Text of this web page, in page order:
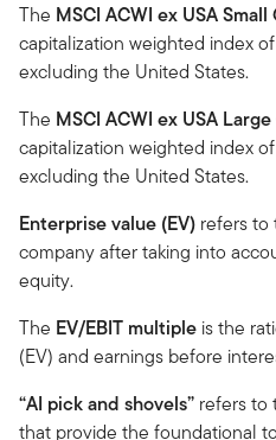
The MSCI ACWI ex USA
capitalization weighted index
excluding the United States.
The MSCI ACWI ex USA
capitalization weighted index
excluding the United States.
Enterprise value (EV) refers to
company after taking into
equity.
The EV/EBIT multiple is the
(EV) and earnings before
“AI pick and shovels” refers to
that provide the foundational